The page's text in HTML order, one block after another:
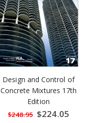
Design and Control of
Concrete Mixtures 17th
Edition
$248.95 Special
Price
$224.05